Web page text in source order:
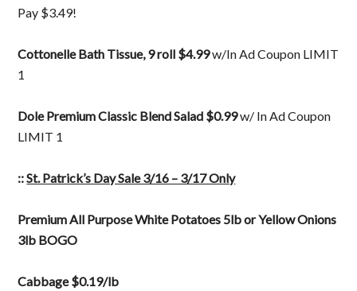
Pay $3.49!
Cottonelle Bath Tissue, 9 roll $4.99w/In Ad Coupon LIMIT
1
Dole Premium Classic Blend Salad $0.99w/ In Ad Coupon
LIMIT 1
::St. Patrick’s Day Sale 3/16 – 3/17 Only
Premium All Purpose White Potatoes 5lb or Yellow Onions
3lb BOGO
Cabbage $0.19/lb